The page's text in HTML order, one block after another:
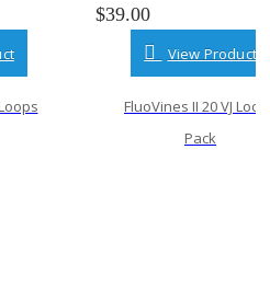
$39.00
View Product
FluoVines II 20 VJ
Pack